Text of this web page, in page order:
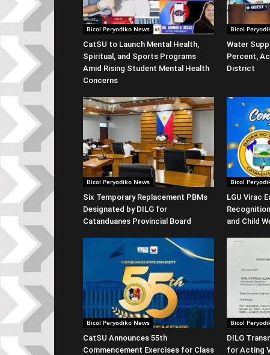
Bicol Peryodiko News
CatSU to Launch Mental Health,
Spiritual, and Sports Programs
Amid Rising Student Mental Health
Concerns
Bicol
Water
Percent,
District
Bicol Peryodiko News
Six Temporary Replacement PBMs
Designated by DILG for
Catanduanes Provincial Board
Bicol
LGU Virac
and Child
Bicol Peryodiko News
CatSU Announces 55th
Commencement Exercises for Class
Bicol
DILG
for Acting